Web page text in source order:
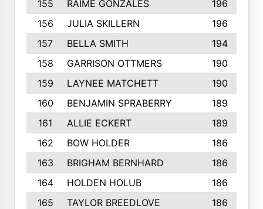
155
RAIME GONZALES
196
156
JULIA SKILLERN
196
157
BELLA SMITH
194
158
GARRISON OTTMERS
190
159
LAYNEE MATCHETT
190
160
BENJAMIN SPRABERRY
189
161
ALLIE ECKERT
189
162
BOW HOLDER
186
163
BRIGHAM BERNHARD
186
164
HOLDEN HOLUB
186
165
TAYLOR BREEDLOVE
186